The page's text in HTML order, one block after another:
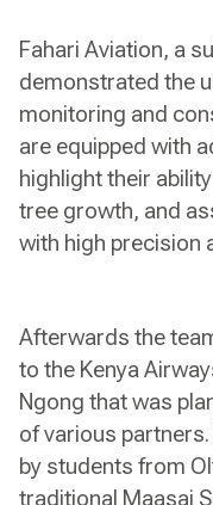
Fahari Aviation, a
demonstrated the
monitoring and
are equipped with
highlight their
tree growth, and
with high precision
Afterwards the
to the Kenya
Ngong that was
of various
by students from
traditional Maasai